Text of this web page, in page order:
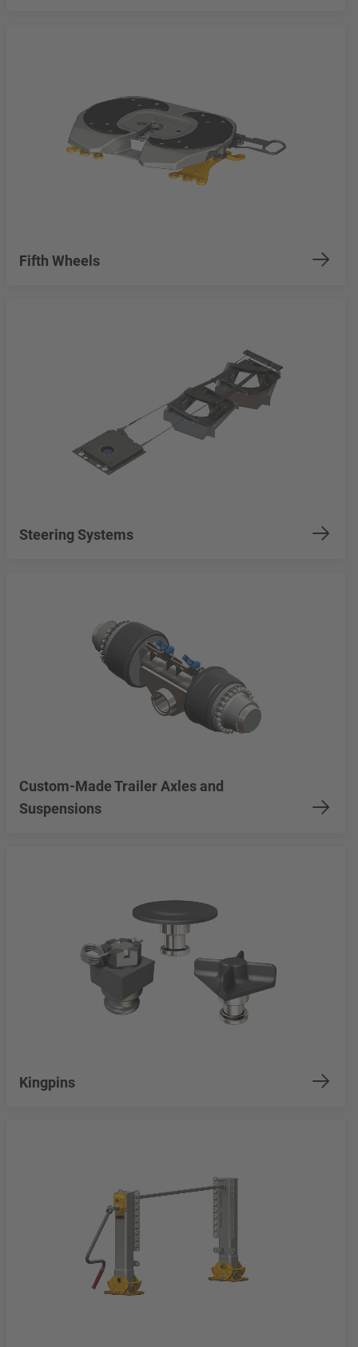
Fifth Wheels
Steering Systems
Custom-Made Trailer Axles and
Suspensions
Kingpins